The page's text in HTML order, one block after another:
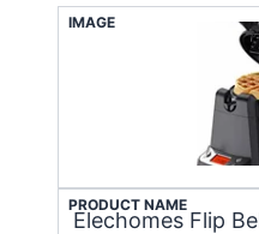
IMAGE
PRODUCT NAME
Elechomes Flip